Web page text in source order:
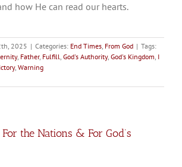
how He can read our hearts.
2025 | Categories: End Times, From God | Tags:
, Father, Fulfill, God's Authority, God's Kingdom, I
, Warning
the Nations & For God’s